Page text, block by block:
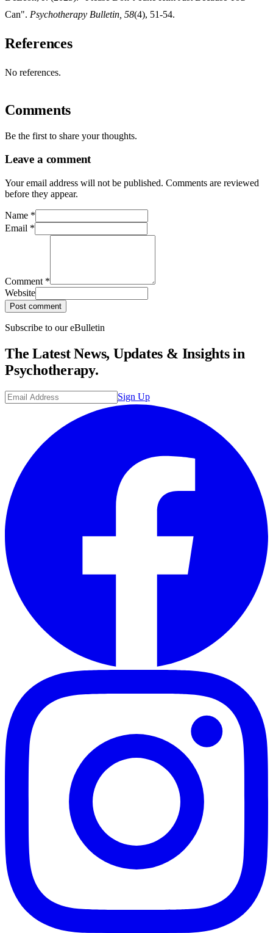
Can". Psychotherapy Bulletin, 58(4), 51-54.
References
No references.
Comments
Be the first to share your thoughts.
Leave a comment
Your email address will not be published. Comments are reviewed
before they appear.
Name *
Email *
Comment *
Website
Post comment
Subscribe to our eBulletin
The Latest News, Updates & Insights in
Psychotherapy.
Sign Up